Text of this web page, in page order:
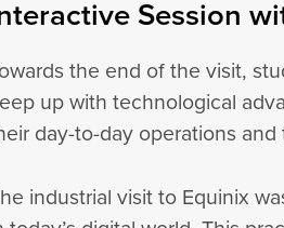
Session
the end of the visit,
up with technological
day-to-day operations
industrial visit to Equinix